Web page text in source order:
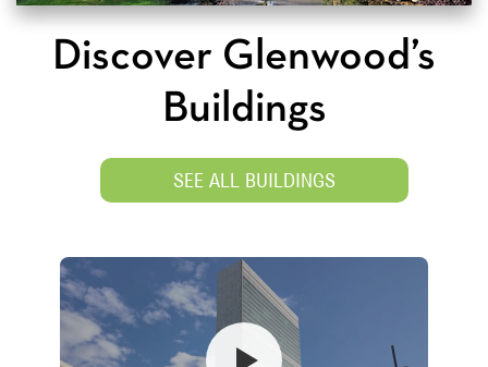
Discover Glenwood’s
Buildings
SEE ALL BUILDINGS